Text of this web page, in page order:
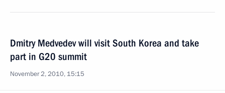
Dmitry Medvedev will visit South Korea and take
part in G20 summit
November 2, 2010, 15:15